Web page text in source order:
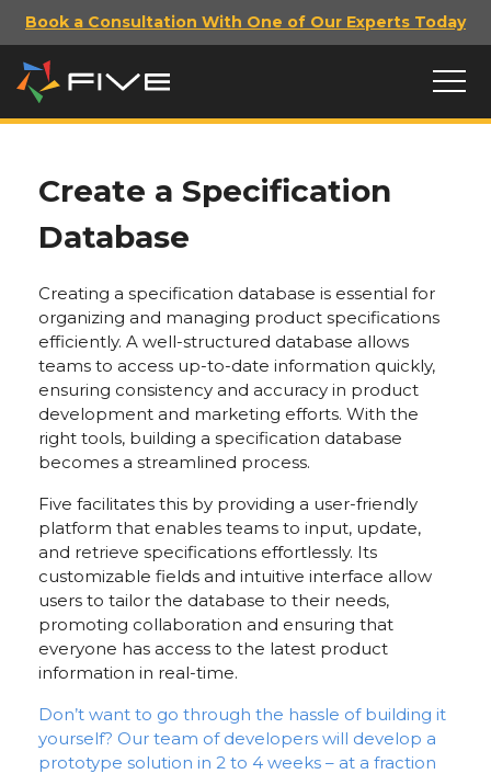
Book a Consultation With One of Our Experts Today
Create a Specification
Database
Creating a specification database is essential for
organizing and managing product specifications
efficiently. A well-structured database allows
teams to access up-to-date information quickly,
ensuring consistency and accuracy in product
development and marketing efforts. With the
right tools, building a specification database
becomes a streamlined process.
Five facilitates this by providing a user-friendly
platform that enables teams to input, update,
and retrieve specifications effortlessly. Its
customizable fields and intuitive interface allow
users to tailor the database to their needs,
promoting collaboration and ensuring that
everyone has access to the latest product
information in real-time.
Don’t want to go through the hassle of building it
yourself? Our team of developers will develop a
prototype solution in 2 to 4 weeks – at a fraction